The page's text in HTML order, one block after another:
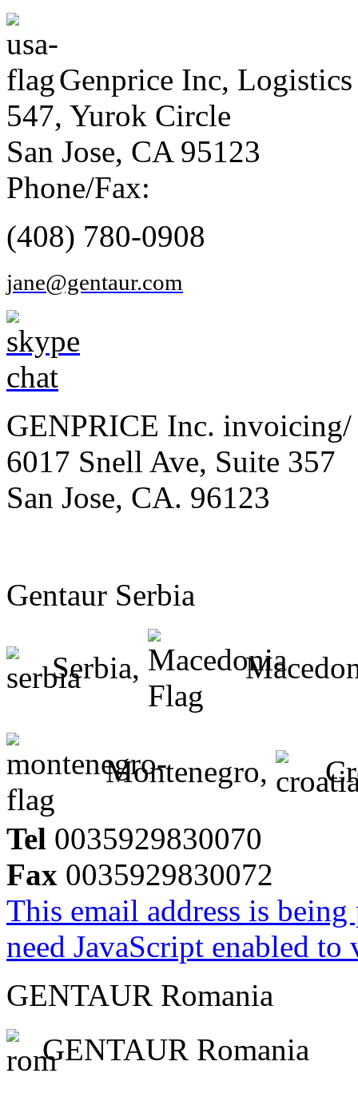
Genprice Inc, Logistics
547, Yurok Circle
San Jose, CA 95123
Phone/Fax:
(408) 780-0908
jane@gentaur.com
GENPRICE Inc. invoicing/
6017 Snell Ave, Suite 357
San Jose, CA. 96123
Gentaur Serbia
Serbia,
Montenegro,
Tel 0035929830070
Fax 0035929830072
This email address is
need JavaScript enabled
GENTAUR Romania
GENTAUR Romania